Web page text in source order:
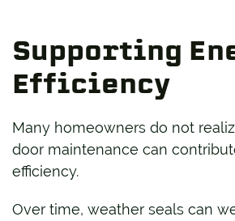
Supporting
Efficiency
Many homeowners do not
door maintenance can
efficiency.
Over time, weather seals can